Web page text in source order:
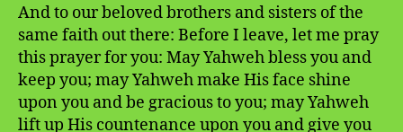
And to our beloved brothers and sisters of the
same faith out there: Before I leave, let me pray
this prayer for you: May Yahweh bless you and
keep you; may Yahweh make His face shine
upon you and be gracious to you; may Yahweh
lift up His countenance upon you and give you